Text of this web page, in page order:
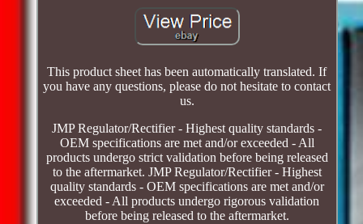
This product sheet has been automatically translated. If
you have any questions, please do not hesitate to contact
us.
JMP Regulator/Rectifier - Highest quality standards -
OEM specifications are met and/or exceeded - All
products undergo strict validation before being released
to the aftermarket. JMP Regulator/Rectifier - Highest
quality standards - OEM specifications are met and/or
exceeded - All products undergo rigorous validation
before being released to the aftermarket.